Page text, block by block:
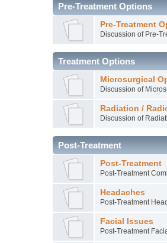
Pre-Treatment Options
Pre-Treatment
Discussion of Pre-
Treatment Options
Microsurgical
Discussion of
Radiation /
Discussion of
Post-Treatment
Post-Treatment
Post-Treatment
Headaches
Post-Treatment
Facial Issues
Post-Treatment